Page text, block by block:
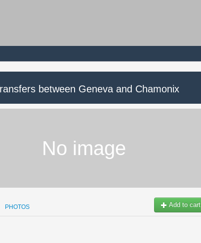
between Geneva and Chamonix
No image
Add to cart
PHOTOS